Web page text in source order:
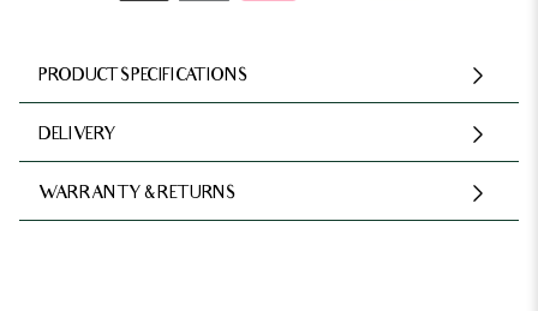
PRODUCT SPECIFICATIONS
DELIVERY
WARRANTY & RETURNS